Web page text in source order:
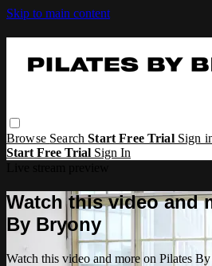
Skip to main content
Browse SearchStart Free Trial Sign
Start Free Trial Sign In
Watch this video and
By Bryony
Watch this video and more on Pilates